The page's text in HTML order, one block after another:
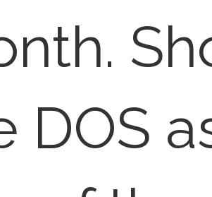
DOS